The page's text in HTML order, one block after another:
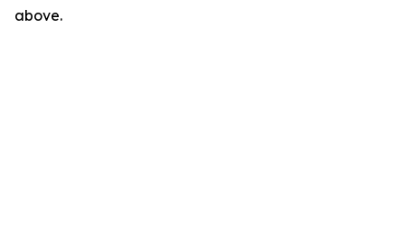
above.